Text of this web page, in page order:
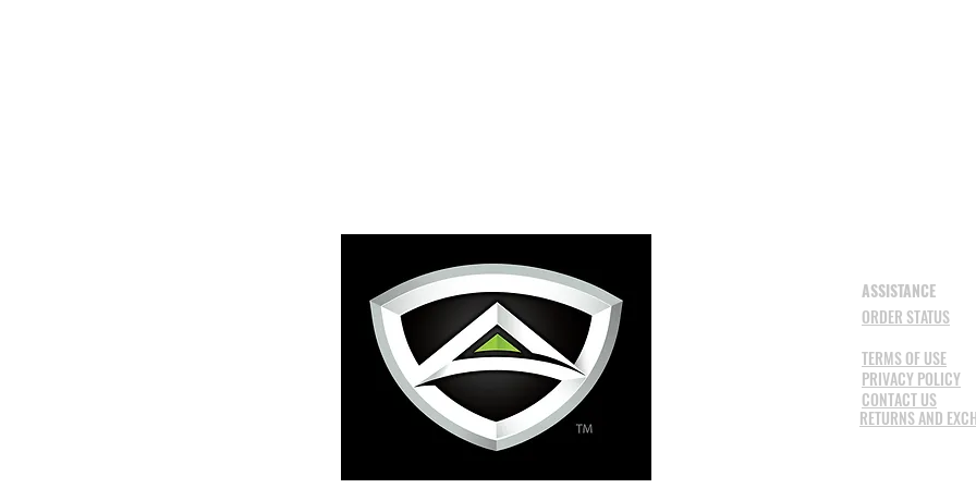
ASSISTANCE
ORDER STATUS
TERMS OF USE
PRIVACY POLICY
RETURNS AND
CONTACT US